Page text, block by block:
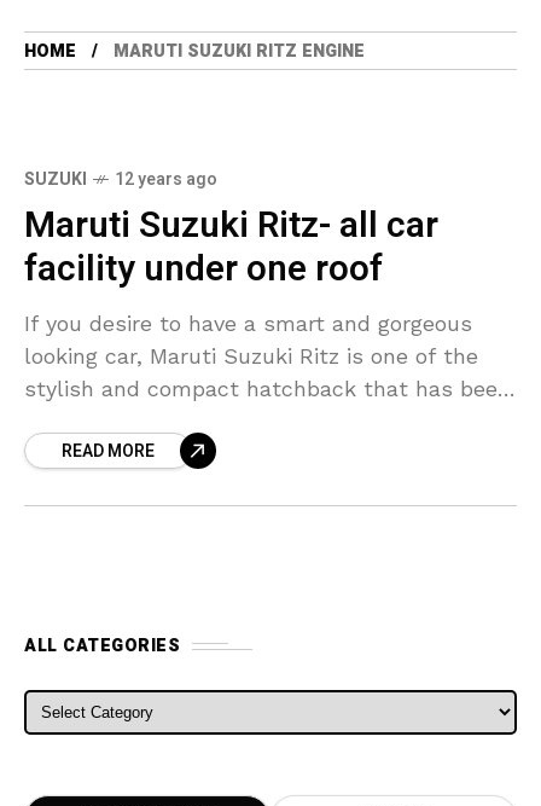
HOME MARUTI SUZUKI RITZ ENGINE
SUZUKI 12 years ago
Maruti Suzuki Ritz- all car
facility under one roof
If you desire to have a smart and gorgeous
looking car, Maruti Suzuki Ritz is one of the
stylish and compact hatchback that has been
READ MORE
ALL CATEGORIES
ALL CATEGORIES